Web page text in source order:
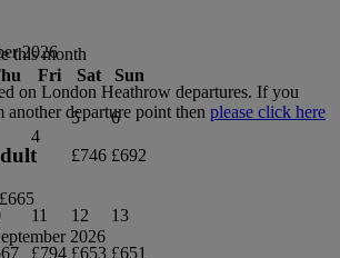
2026
Fri Sat Sun
4
5
£746
6
£692
11
£794
12
£653
13
£651
this month
on London Heathrow departures. If you
departure point then please click here
£665
2026